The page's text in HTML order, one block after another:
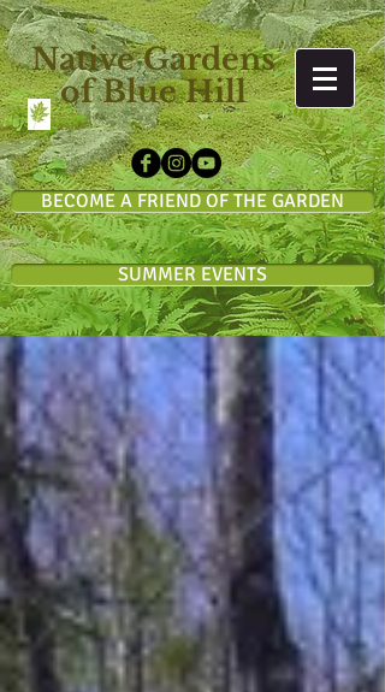
Native Gardens
of Blue Hill
BECOME A FRIEND OF THE GARDEN
SUMMER EVENTS